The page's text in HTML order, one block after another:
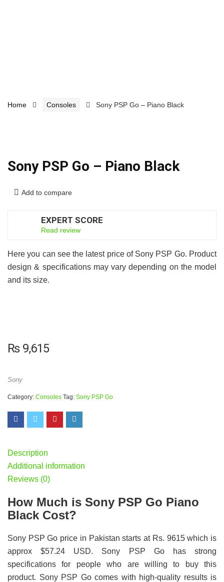
Home Consoles Sony PSP Go – Piano Black
Sony PSP Go – Piano Black
Add to compare
EXPERT SCORE
Read review
Here you can see the latest price of Sony PSP Go. Product
design & specifications may vary depending on the model
and its size.
₨9,615
Sony
Category: Consoles Tag: Sony PSP Go
Description
Additional information
Reviews (0)
How Much is Sony PSP Go Piano
Black Cost?
Sony PSP Go price in Pakistan starts at Rs. 9615 which is
approx $57.24 USD. Sony PSP Go has strong
specifications for people who are willing to buy this
product. Sony PSP Go comes with high-quality results is